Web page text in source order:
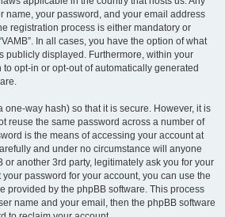
name, your password, and your email address
registration process is either mandatory or
In all cases, you have the option of what
publicly displayed. Furthermore, within your
opt-in or opt-out of automatically generated
one-way hash) so that it is secure. However, it is
reuse the same password across a number of
is the means of accessing your account at
and under no circumstance will anyone
or another 3rd party, legitimately ask you for your
password for your account, you can use the
provided by the phpBB software. This process
name and your email, then the phpBB software